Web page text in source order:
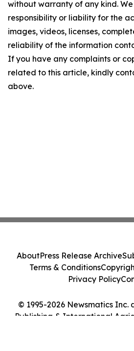
without warranty of any kind.
responsibility or liability for the
images, videos, licenses,
reliability of the information
If you have any complaints or
related to this article, kindly
above.
© 1995-2026 Newsmatics Inc.
Publishing & International
AboutPress Release Archive
Terms & Conditions
Privacy Policy